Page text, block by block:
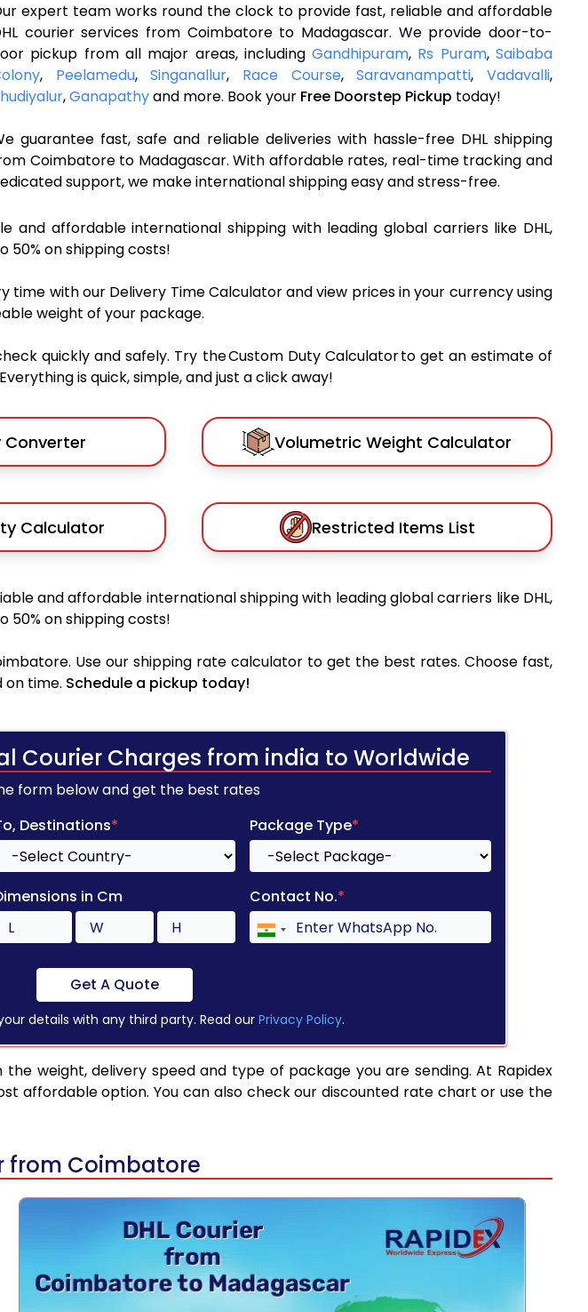
expert team works round the clock to provide fast, reliable and affordable
courier services from Coimbatore to Madagascar. We provide door-to-
pickup from all major areas, includingGandhipuram, Rs Puram,Saibaba
, Peelamedu,Singanallur, Race Course,Saravanampatti,Vadavalli,
,Ganapathyand more. Book your Free Doorstep Pickup today!
guarantee fast, safe and reliable deliveries with hassle-free DHL shipping
Coimbatore to Madagascar. With affordable rates, real-time tracking and
support, we make international shipping easy and stress-free.
and affordable international shipping with leading global carriers like DHL,
50% on shipping costs!
with our Delivery Time Calculator and view prices in your currency using
weight of your package.
quickly and safely. Try the Custom Duty Calculator to get an estimate of
is quick, simple, and just a click away!
Converter Volumetric Weight Calculator
Calculator Restricted Items List
and affordable international shipping with leading global carriers like DHL,
50% on shipping costs!
Use our shipping rate calculator to get the best rates. Choose fast,
on time. Schedule a pickup today!
Courier Charges from india to Worldwide
form below and get the best rates
Destinations* Package Type*
in Cm Contact No.*
Get A Quote
details with any third party. Read our Privacy Policy.
weight, delivery speed and type of package you are sending. At Rapidex
affordable option. You can also check our discounted rate chart or use the
from Coimbatore